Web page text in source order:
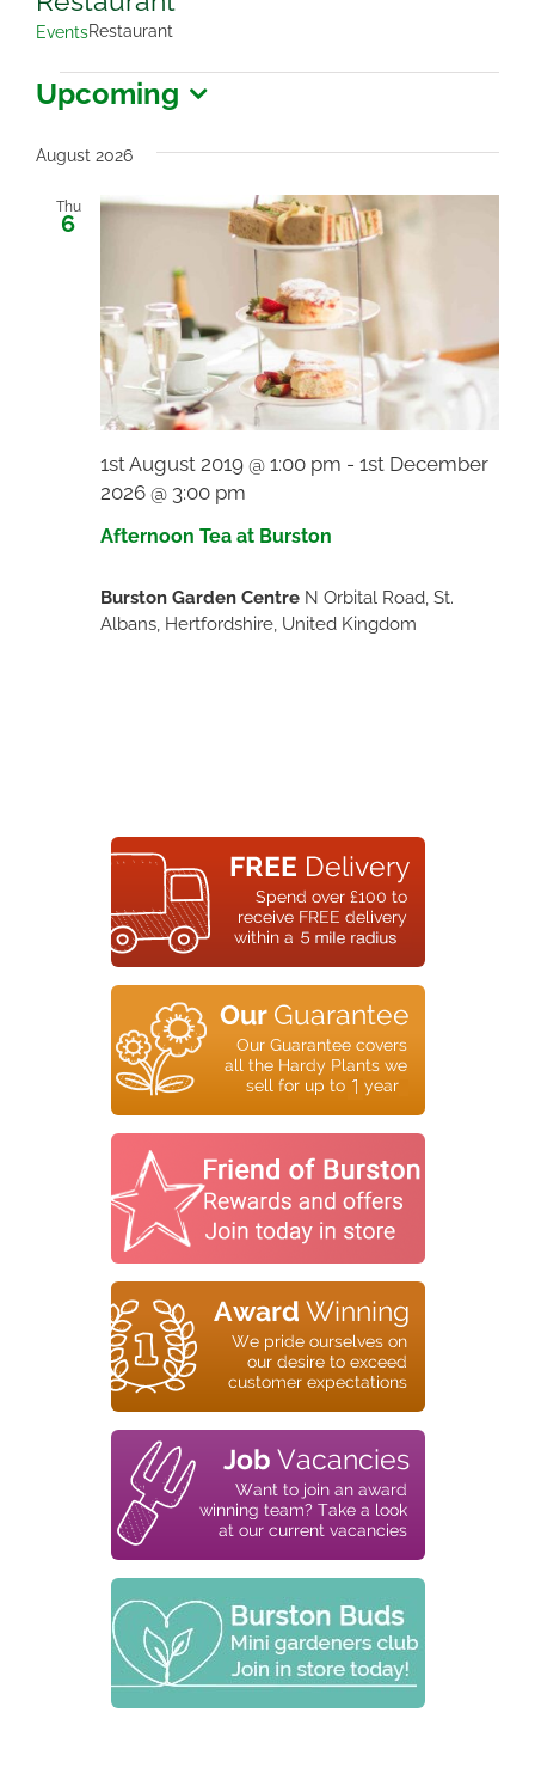
EventsRestaurant
Events
Upcoming
date.
August 2026
Thu
6
Afternoon Tea at Burston
1st August 2019 @ 1:00 pm - 1st December
2026 @ 3:00 pm
Burston Garden Centre N Orbital Road, St.
Albans, Hertfordshire, United Kingdom